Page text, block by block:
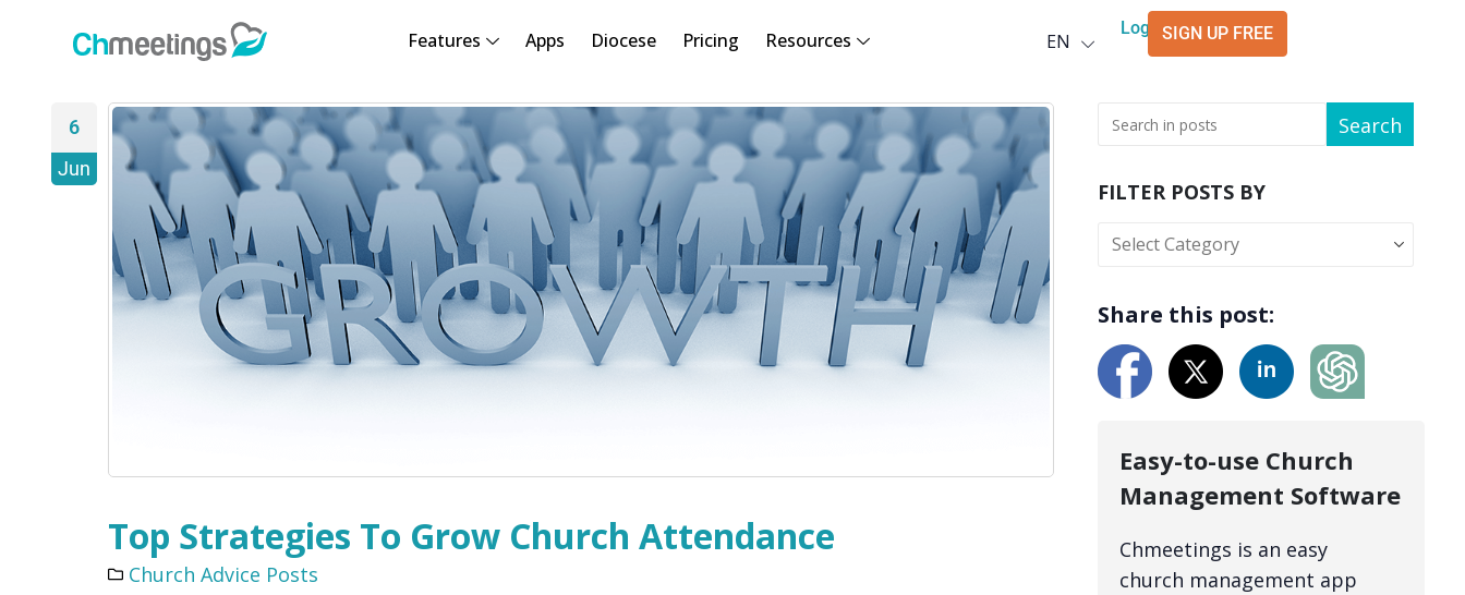
Features Apps Diocese Pricing Resources EN
العربية
LoginSIGN UP FREE
6
Jun
Top Strategies To Grow Church Attendance
Church Advice Posts
Search
FILTER POSTS BY
Share this post:
Easy-to-use Church
Management Software
Chmeetings is an easy
church management app